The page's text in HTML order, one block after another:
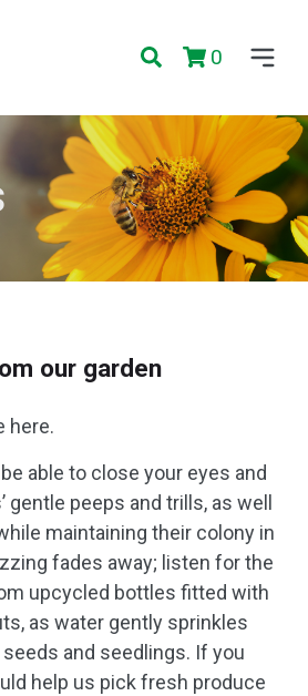
0
our garden
here.
able to close your eyes and
gentle peeps and trills, as well
maintaining their colony in
fades away; listen for the
upcycled bottles fitted with
as water gently sprinkles
and seedlings. If you
help us pick fresh produce